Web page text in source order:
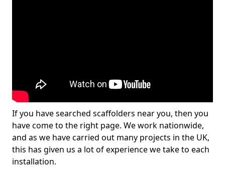
If you have searched scaffolders near you, then you
have come to the right page. We work nationwide,
and as we have carried out many projects in the UK,
this has given us a lot of experience we take to each
installation.